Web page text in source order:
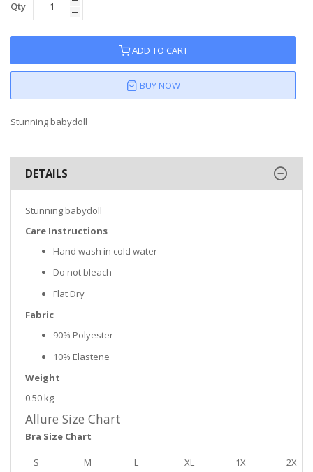
Qty
ADD TO CART
BUY NOW
Stunning babydoll
DETAILS
Stunning babydoll
Care Instructions
Hand wash in cold water
Do not bleach
Flat Dry
Fabric
90% Polyester
10% Elastene
Weight
0.50 kg
Allure Size Chart
Bra Size Chart
S M L XL 1X 2X